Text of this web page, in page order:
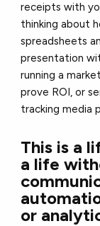
receipts with
thinking about
spreadsheets
presentation
running a
prove ROI, or
tracking media
This is a
a life
or